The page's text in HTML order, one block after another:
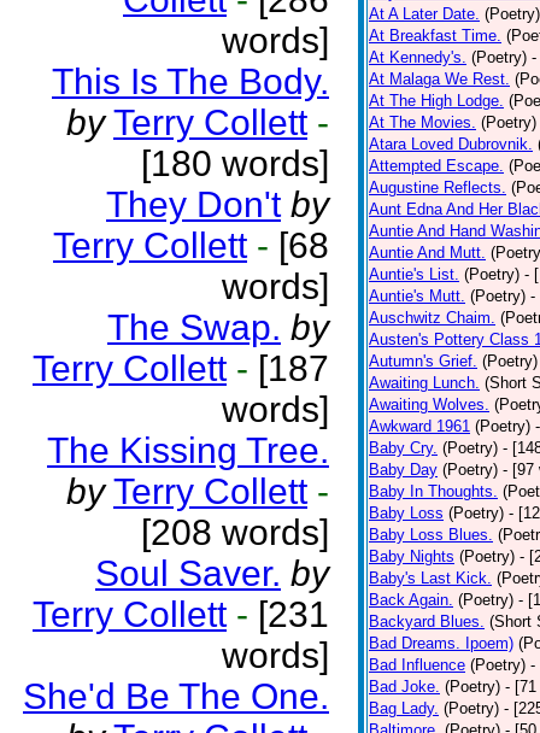
words]
This Is The Body.
by Terry Collett -
[180 words]
They Don't by
Terry Collett - [68
words]
The Swap. by
Terry Collett - [187
words]
The Kissing Tree.
by Terry Collett -
[208 words]
Soul Saver. by
Terry Collett - [231
words]
She'd Be The One.
At A Later Date. (Poetry)
At Breakfast Time.
At Kennedy's. (Poetry) -
At Malaga We Rest.
At The High Lodge.
At The Movies. (Poetry)
Atara Loved Dubrovnik.
Attempted Escape.
Augustine Reflects.
Aunt Edna And Her
Auntie And Hand
Auntie And Mutt.
Auntie's List. (Poetry) -
Auntie's Mutt. (Poetry) -
Auschwitz Chaim.
Austen's Pottery Class
Autumn's Grief. (Poetry)
Awaiting Lunch. (Short
Awaiting Wolves.
Awkward 1961 (Poetry)
Baby Cry. (Poetry) -
Baby Day (Poetry) - [97
Baby In Thoughts.
Baby Loss (Poetry) -
Baby Loss Blues.
Baby Nights (Poetry) -
Baby's Last Kick.
Back Again. (Poetry) -
Backyard Blues. (Short
Bad Dreams. Ipoem)
Bad Influence (Poetry) -
Bad Joke. (Poetry) - [71
Bag Lady. (Poetry) -